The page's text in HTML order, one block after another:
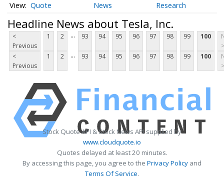
Quote News Research
Headline News about Tesla, Inc.
<
Previous
1 2 ... 93 94 95 96 97 98 99 100
>
<
Previous
1 2 ... 93 94 95 96 97 98 99 100
>
Stock Quote API & Stock News API supplied by
www.cloudquote.io
Quotes delayed at least 20 minutes.
By accessing this page, you agree to the Privacy Policy and
Terms Of Service.